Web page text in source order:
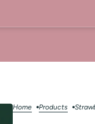
Home Products